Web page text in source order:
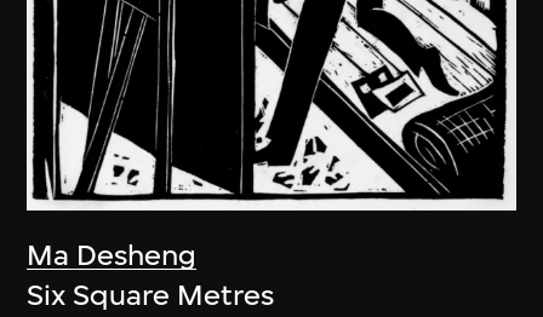
Ma Desheng
Six Square Metres